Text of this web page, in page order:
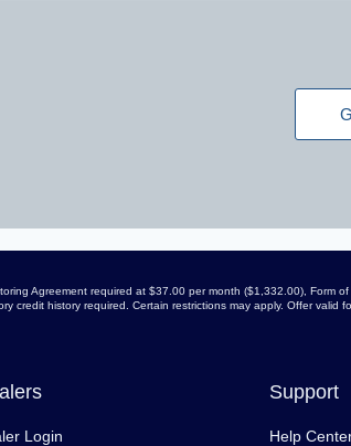
Agreement required at $37.00 per month ($1,332.00), Form
history required. Certain restrictions may apply. Offer valid
Login
Support
Help